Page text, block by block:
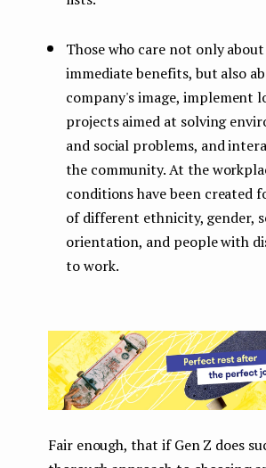
Those who care not only about
immediate benefits, but also
company's image, implement
projects aimed at solving
and social problems, and
the community. At the
conditions have been created
of different ethnicity, gender,
orientation, and people with
to work.
Fair enough, that if Gen Z does